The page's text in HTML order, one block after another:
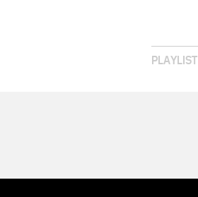
PLAYLIST